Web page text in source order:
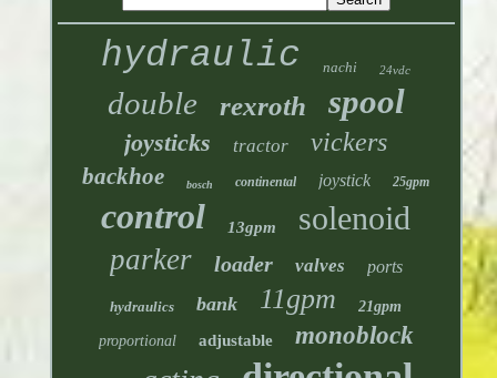
hydraulic nachi 24vdc
double rexroth spool
joysticks tractor vickers
backhoe bosch continental joystick 25gpm
control 13gpm solenoid
parker loader valves ports
hydraulics bank 11gpm 21gpm
proportional adjustable monoblock